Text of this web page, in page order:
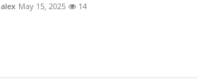
alex May 15, 2025 14